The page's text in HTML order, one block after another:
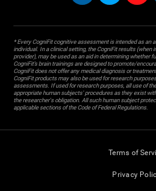
* Every CogniFit cognitive assessment is intended as an
individual. In a clinical setting, the CogniFit results (when
provider), may be used as an aid in determining whether
CogniFit’s brain trainings are designed to promote/
CogniFit does not offer any medical diagnosis or
CogniFit products may also be used for research
assessments. If used for research purposes, all use of
appropriate human subjects' procedures as they exist
the researcher's obligation. All such human subject
applicable sections of the Code of Federal Regulations.
Terms of
Privacy